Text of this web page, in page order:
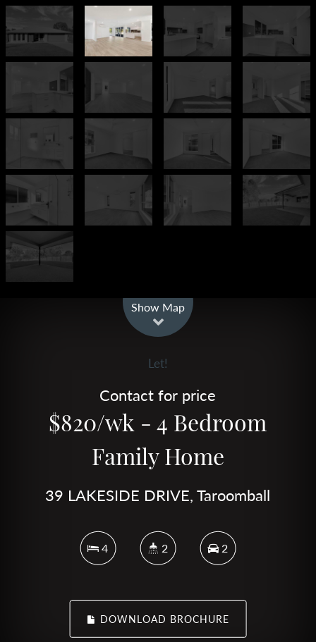
Show Map
Let!
Contact for price
$820/wk - 4 Bedroom
Family Home
39 LAKESIDE DRIVE, Taroomball
4 2 2
DOWNLOAD BROCHURE